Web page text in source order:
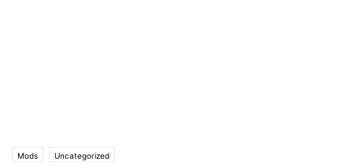
Mods Uncategorized